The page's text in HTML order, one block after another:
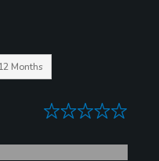
Months
0